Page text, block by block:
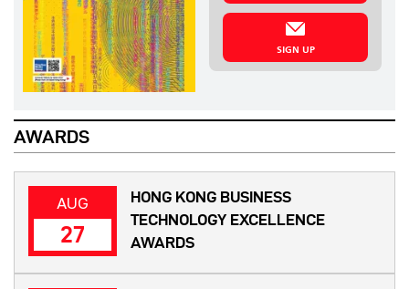
SIGN UP
AWARDS
AUG
27
HONG KONG BUSINESS
TECHNOLOGY EXCELLENCE
AWARDS